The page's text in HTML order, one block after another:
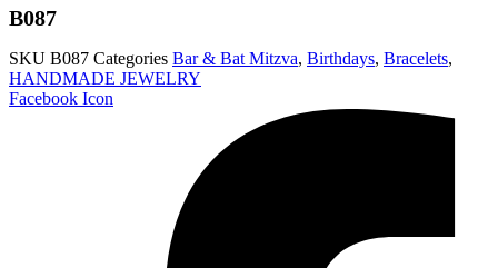
B087
SKU B087 Categories Bar & Bat Mitzva, Birthdays, Bracelets,
HANDMADE JEWELRY
Facebook Icon